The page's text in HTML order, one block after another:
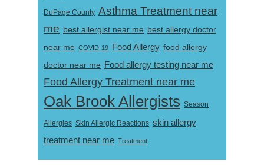
DuPage County Asthma Treatment near
me best allergist near me best allergy doctor
near me COVID-19 Food Allergy food allergy
doctor near me Food allergy testing near me
Food Allergy Treatment near me
Oak Brook Allergists Season
Allergies Skin Allergic Reactions skin allergy
treatment near me Treatment